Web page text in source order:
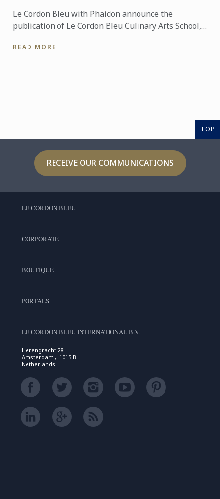
Le Cordon Bleu with Phaidon announce the
publication of Le Cordon Bleu Culinary Arts School,
the expertise of ...
READ MORE
TOP
RECEIVE OUR COMMUNICATIONS
LE CORDON BLEU
CORPORATE
BOUTIQUE
PORTALS
LE CORDON BLEU INTERNATIONAL B.V.
Herengracht 28
Amsterdam , 1015 BL
Netherlands